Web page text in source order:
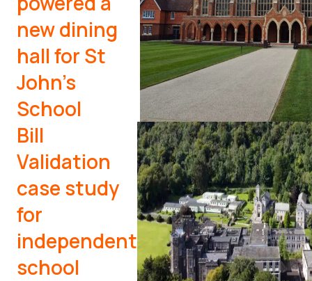
new dining
hall for St
John’s
School
Bill
Validation
case study
for
independent
school